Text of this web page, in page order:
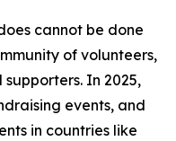
cannot be done
of volunteers,
In 2025,
events, and
in countries like